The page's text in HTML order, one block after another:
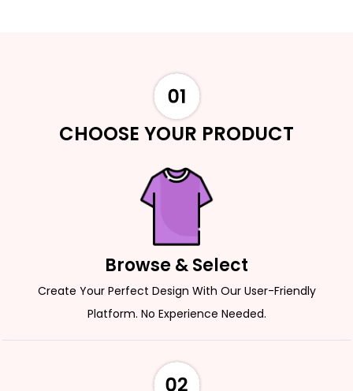
CHOOSE YOUR PRODUCT
Browse & Select
Create Your Perfect Design With Our User-Friendly
Platform. No Experience Needed.